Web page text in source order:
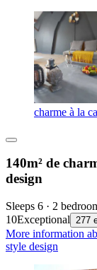
charme à la
140m² de
design
Sleeps 6 · 2
10Exceptional 277
More information
style design